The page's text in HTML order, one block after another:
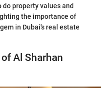
do property values and
the importance of
in Dubai's real estate
Al Sharhan